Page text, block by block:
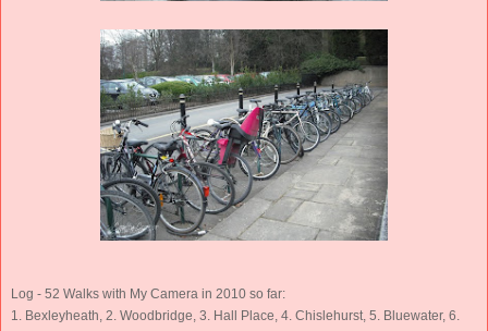
Log - 52 Walks with My Camera in 2010 so far:
1. Bexleyheath, 2. Woodbridge, 3. Hall Place, 4. Chislehurst, 5. Bluewater, 6.